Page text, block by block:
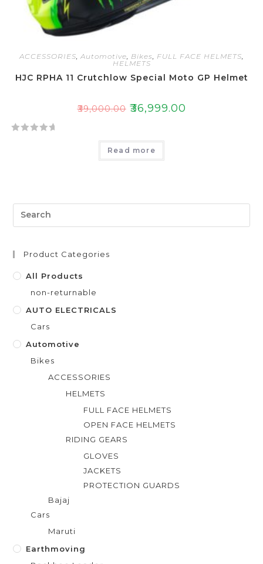
ACCESSORIES Automotive Bikes FULL FACE HELMETS
HELMETS
HJC RPHA 11 Crutchlow Special Moto GP Helmet
₹39,000.00 ₹36,999.00
0
u
5
Read more
Product Categories
All Products
non-returnable
AUTO ELECTRICALS
Cars
Automotive
Bikes
ACCESSORIES
HELMETS
FULL FACE HELMETS
OPEN FACE HELMETS
RIDING GEARS
GLOVES
JACKETS
PROTECTION GUARDS
Bajaj
Cars
Maruti
Earthmoving